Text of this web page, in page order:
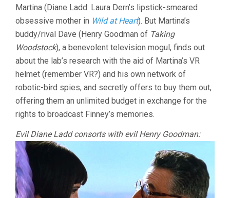
Martina (Diane Ladd: Laura Dern’s lipstick-smeared
obsessive mother in Wild at Heart). But Martina’s
buddy/rival Dave (Henry Goodman of Taking
Woodstock), a benevolent television mogul, finds out
about the lab’s research with the aid of Martina’s VR
helmet (remember VR?) and his own network of
robotic-bird spies, and secretly offers to buy them out,
offering them an unlimited budget in exchange for the
rights to broadcast Finney’s memories.
Evil Diane Ladd consorts with evil Henry Goodman: